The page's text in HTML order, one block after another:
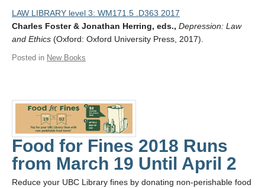
LAW LIBRARY level 3: WM171.5 .D363 2017
Charles Foster & Jonathan Herring, eds., Depression: Law
and Ethics (Oxford: Oxford University Press, 2017).
Posted in New Books
Food for Fines 2018 Runs
from March 19 Until April 2
Reduce your UBC Library fines by donating non-perishable food